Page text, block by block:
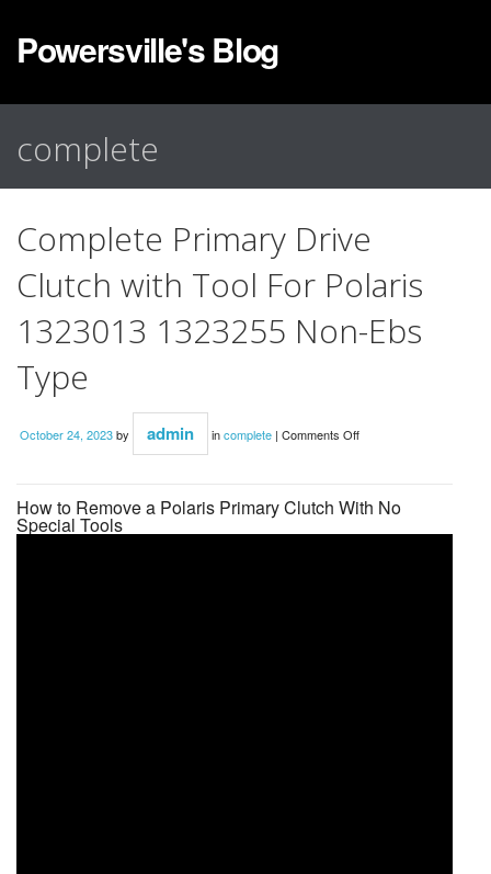
Powersville's Blog
complete
Complete Primary Drive
Clutch with Tool For Polaris
1323013 1323255 Non-Ebs
Type
October 24, 2023by admin incomplete | Comments Off
How to Remove a Polaris Primary Clutch With No
Special Tools